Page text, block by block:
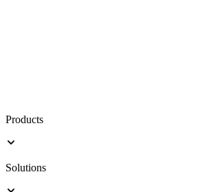
Products
Solutions